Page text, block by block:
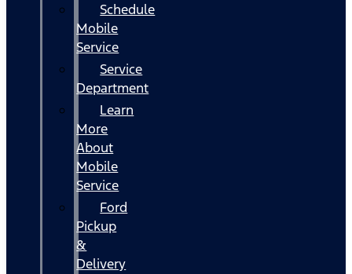
Schedule
Mobile
Service
Service
Department
Learn
More
About
Mobile
Service
Ford
Pickup
&
Delivery